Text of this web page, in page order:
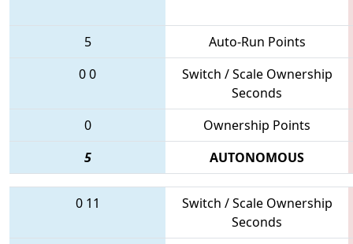
5
Auto-Run Points
00
Switch / Scale Ownership
Seconds
0
Ownership Points
5
AUTONOMOUS
0 11
Switch / Scale Ownership
Seconds